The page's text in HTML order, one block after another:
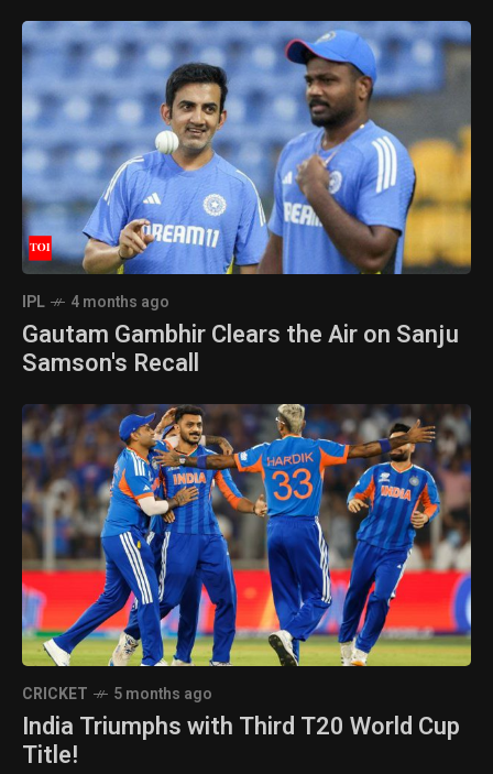
IPL 4 months ago
Gautam Gambhir Clears the Air on Sanju
Samson's Recall
CRICKET 5 months ago
India Triumphs with Third T20 World Cup
Title!